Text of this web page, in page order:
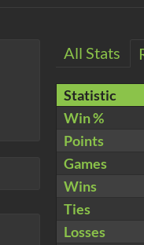
All Stats
Statistic
Win %
Points
Games
Wins
Ties
Losses